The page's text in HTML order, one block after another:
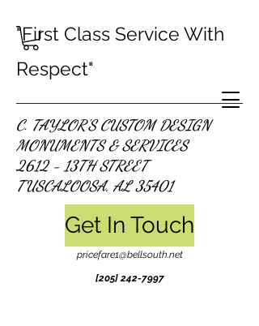
C. TAYLOR'S CUSTOM DESIGN
MONUMENTS & SERVICES
2612 - 13TH STREET
TUSCALOOSA, AL 35401
Get In Touch
pricefare1@bellsouth.net
[205]242-7997
"First Class Service With
Respect"